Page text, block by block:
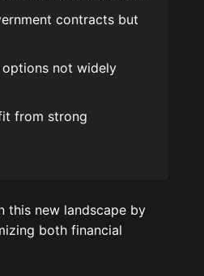
contracts but
not widely
from strong
this new landscape by
both financial